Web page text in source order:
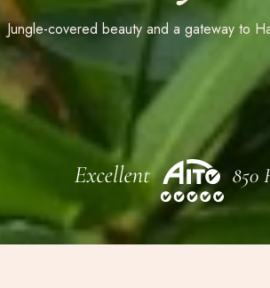
Jungle-covered beauty and a gateway to